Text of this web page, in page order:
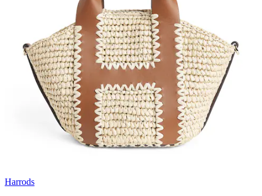
Harrods